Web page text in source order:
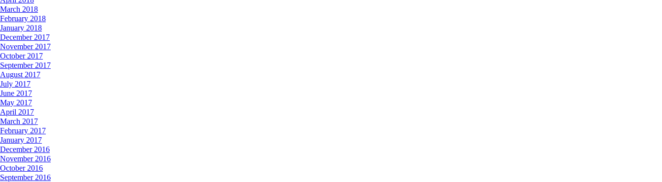
March 2018
February 2018
January 2018
December 2017
November 2017
October 2017
September 2017
August 2017
July 2017
June 2017
May 2017
April 2017
March 2017
February 2017
January 2017
December 2016
November 2016
October 2016
September 2016